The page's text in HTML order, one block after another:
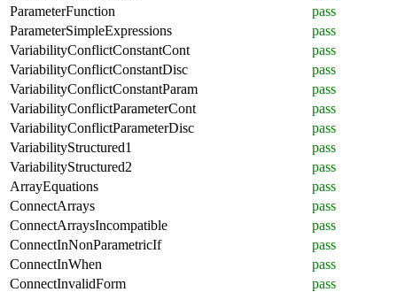
ParameterFunction
pass
ParameterSimpleExpressions
pass
VariabilityConflictConstantCont
pass
VariabilityConflictConstantDisc
pass
VariabilityConflictConstantParam
pass
VariabilityConflictParameterCont
pass
VariabilityConflictParameterDisc
pass
VariabilityStructured1
pass
VariabilityStructured2
pass
ArrayEquations
pass
ConnectArrays
pass
ConnectArraysIncompatible
pass
ConnectInNonParametricIf
pass
ConnectInWhen
pass
ConnectInvalidForm
pass